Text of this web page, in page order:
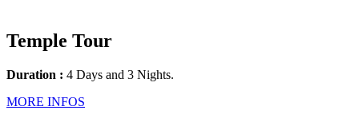
Temple Tour
Duration : 4 Days and 3 Nights.
MORE INFOS